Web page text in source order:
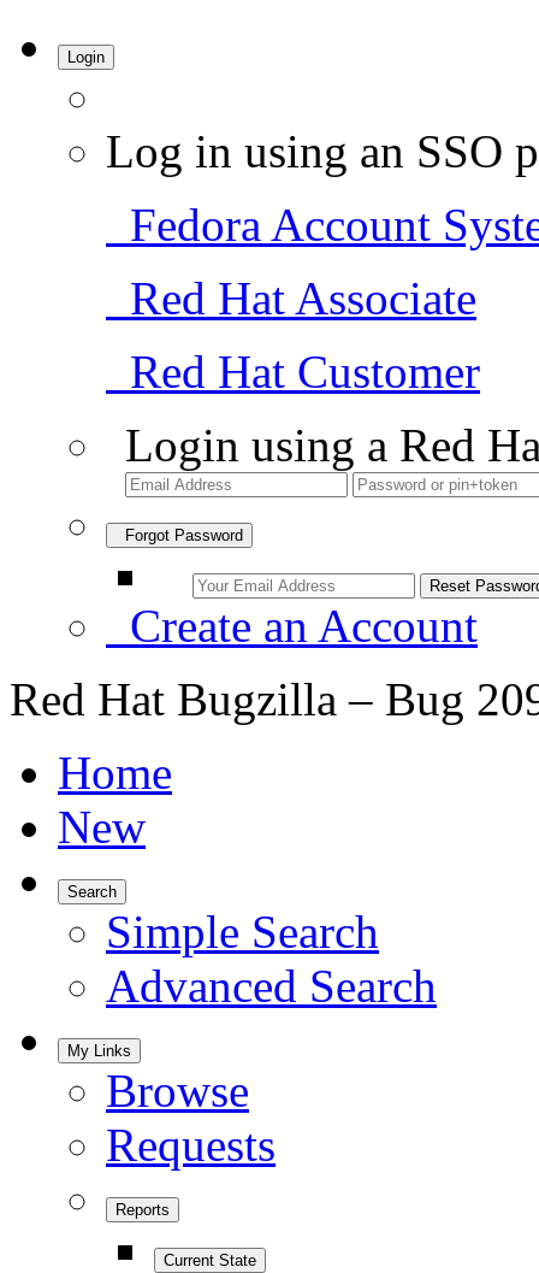
Login
Log in using an SSO
Fedora Account
Red Hat Associate
Red Hat Customer
Login using a Red
Forgot Password
Create an Account
Red Hat Bugzilla – Bug
Home
New
Search
Simple Search
Advanced Search
My Links
Browse
Requests
Reports
Current State